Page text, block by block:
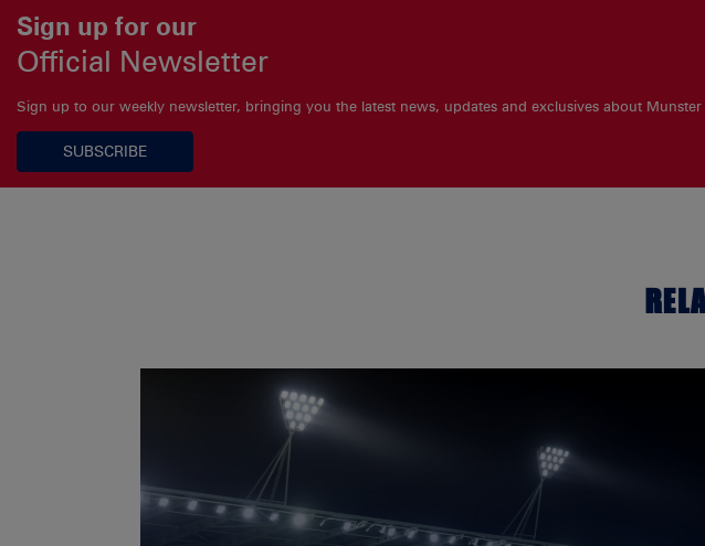
Sign up for our
Official Newsletter
Sign up to our weekly newsletter, bringing you the latest news, updates and exclusives about Munster
SUBSCRIBE